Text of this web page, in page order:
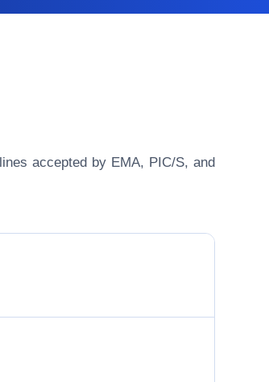
accepted by EMA, PIC/S, and